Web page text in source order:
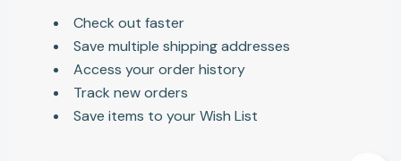
Check out faster
Save multiple shipping addresses
Access your order history
Track new orders
Save items to your Wish List